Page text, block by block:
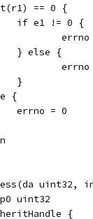
== 0 {
		if e1 != 0 {
		} else {
		}
{
		errno = 0
uint32
{